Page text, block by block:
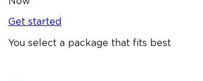
Get started
You select a package that fits best